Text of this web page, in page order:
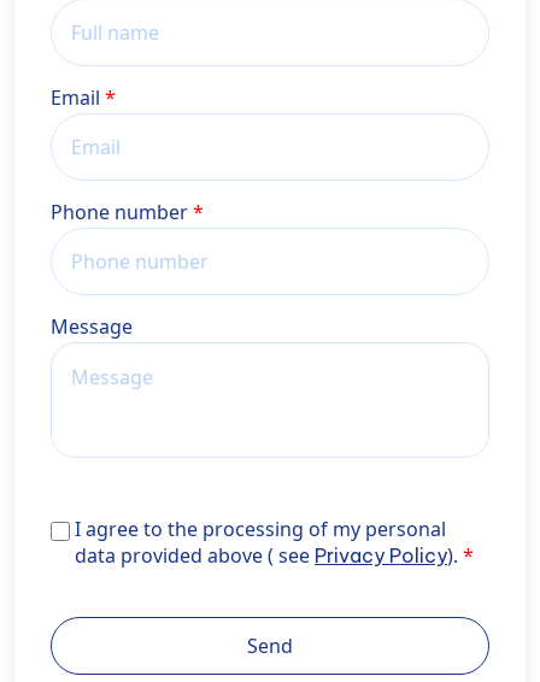
Email
Phone number
Message
I agree to the processing of my personal data
above ( see <a href="https://wiener-
I agree to the processing of my personal
data provided above ( see Privacy Policy).
Send